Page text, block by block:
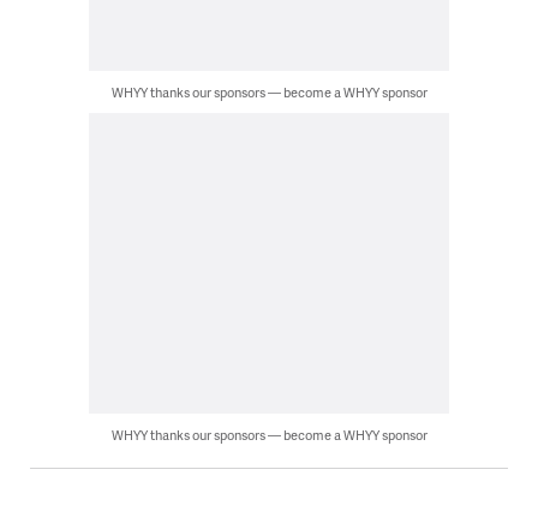
WHYY thanks our sponsors — become a WHYY sponsor
WHYY thanks our sponsors — become a WHYY sponsor